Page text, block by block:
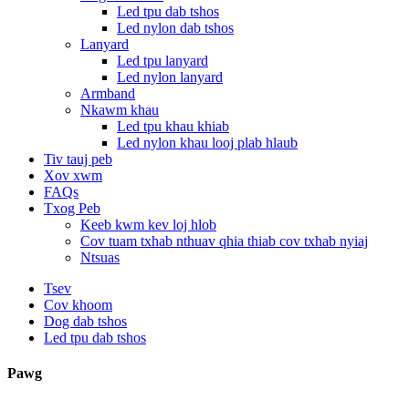
Led tpu dab tshos
Led nylon dab tshos
Lanyard
Led tpu lanyard
Led nylon lanyard
Armband
Nkawm khau
Led tpu khau khiab
Led nylon khau looj plab hlaub
Tiv tauj peb
Xov xwm
FAQs
Txog Peb
Keeb kwm kev loj hlob
Cov tuam txhab nthuav qhia thiab cov txhab nyiaj
Ntsuas
Tsev
Cov khoom
Dog dab tshos
Led tpu dab tshos
Pawg